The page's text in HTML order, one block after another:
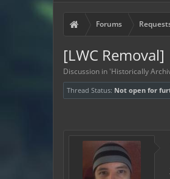
Forums
[LWC Removal]
Discussion in 'Historically
Thread Status: Not open for